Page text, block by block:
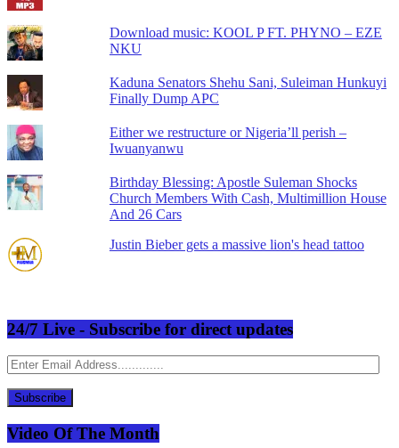
Download music: KOOL P FT. PHYNO – EZE
NKU
Kaduna Senators Shehu Sani, Suleiman Hunkuyi
Finally Dump APC
Either we restructure or Nigeria’ll perish –
Iwuanyanwu
Birthday Blessing: Apostle Suleman Shocks
Church Members With Cash, Multimillion House
And 26 Cars
Justin Bieber gets a massive lion's head tattoo
24/7 Live - Subscribe for direct updates
Enter
Email
Address.............
Subscribe
Video Of The Month